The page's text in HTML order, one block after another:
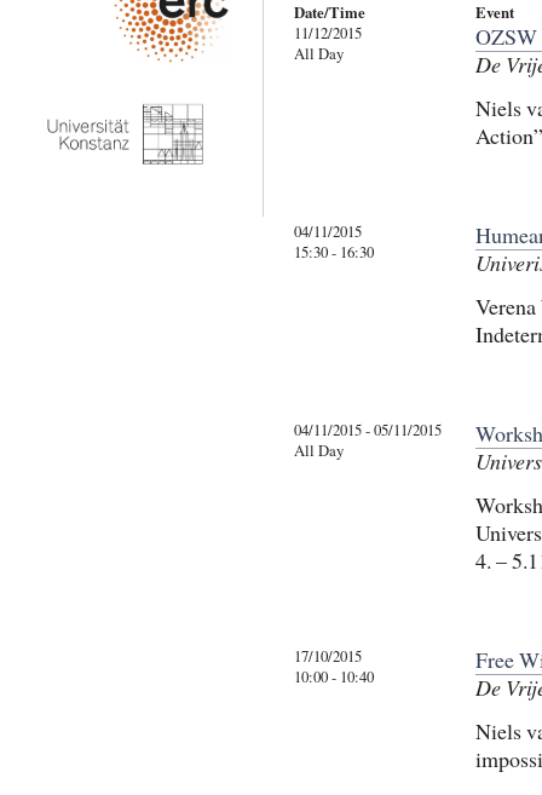
Date/Time
Event
11/12/2015
All Day
OZSW
De
Niels
04/11/2015
15:30 - 16:30
04/11/2015 - 05/11/2015
All Day
4. –
17/10/2015
10:00 - 10:40
Free
De
Niels